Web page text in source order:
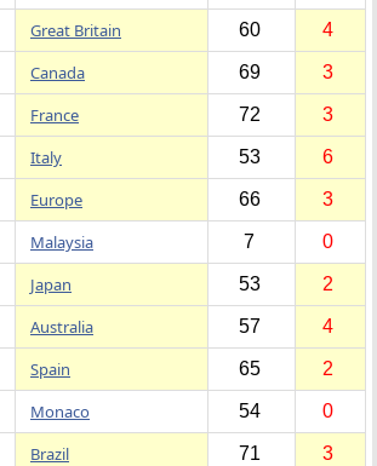
Great Britain 60 4
Canada 69 3
France 72 3
Italy 53 6
Europe 66 3
Malaysia 7 0
Japan 53 2
Australia 57 4
Spain 65 2
Monaco 54 0
Brazil 71 3